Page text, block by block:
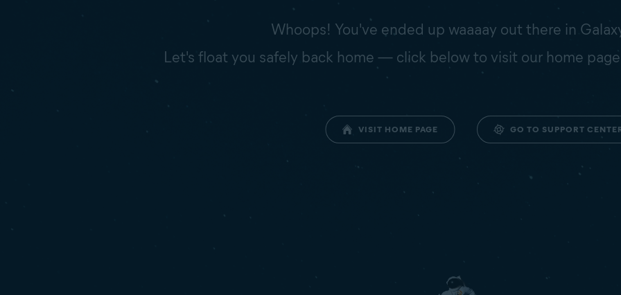
Whoops! You've ended up waaaay out there in
Let's float you safely back home — click below to visit our home
VISIT HOME PAGE GO TO SUPPORT